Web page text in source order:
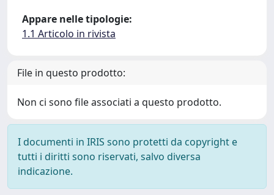
Appare nelle tipologie:
1.1 Articolo in rivista
File in questo prodotto:
Non ci sono file associati a questo prodotto.
I documenti in IRIS sono protetti da copyright e
tutti i diritti sono riservati, salvo diversa
indicazione.